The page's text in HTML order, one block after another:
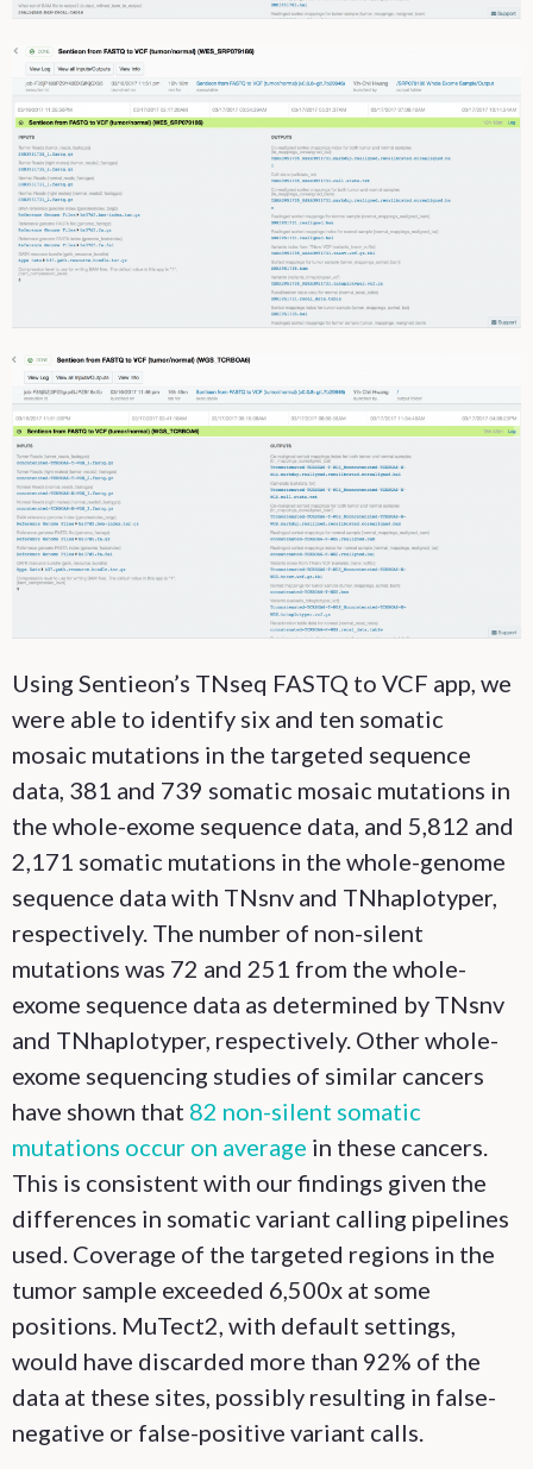
Using Sentieon’s TNseq FASTQ to VCF app, we
were able to identify six and ten somatic
mosaic mutations in the targeted sequence
data, 381 and 739 somatic mosaic mutations in
the whole-exome sequence data, and 5,812 and
2,171 somatic mutations in the whole-genome
sequence data with TNsnv and TNhaplotyper,
respectively. The number of non-silent
mutations was 72 and 251 from the whole-
exome sequence data as determined by TNsnv
and TNhaplotyper, respectively. Other whole-
exome sequencing studies of similar cancers
have shown that 82 non-silent somatic
mutations occur on average in these cancers.
This is consistent with our findings given the
differences in somatic variant calling pipelines
used. Coverage of the targeted regions in the
tumor sample exceeded 6,500x at some
positions. MuTect2, with default settings,
would have discarded more than 92% of the
data at these sites, possibly resulting in false-
negative or false-positive variant calls.